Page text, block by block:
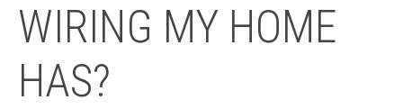
WIRING MY HOME
HAS?